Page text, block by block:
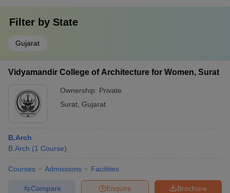
Filter by State
Gujarat
Vidyamandir College of Architecture for Women, Surat
Ownership: Private
Surat Gujarat
B.Arch
B.Arch (1 Course)
Courses Admissions Facilities
Brochure
Enquire
Compare